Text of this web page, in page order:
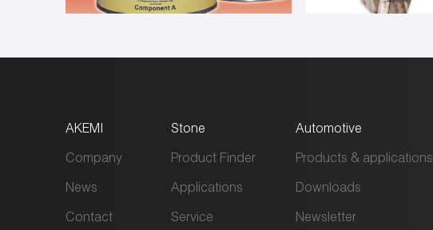
AKEMI
Company
News
Contact
Stone
Product Finder
Applications
Service
Automotive
Products & applications
Downloads
Newsletter